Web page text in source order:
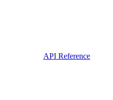
API Reference